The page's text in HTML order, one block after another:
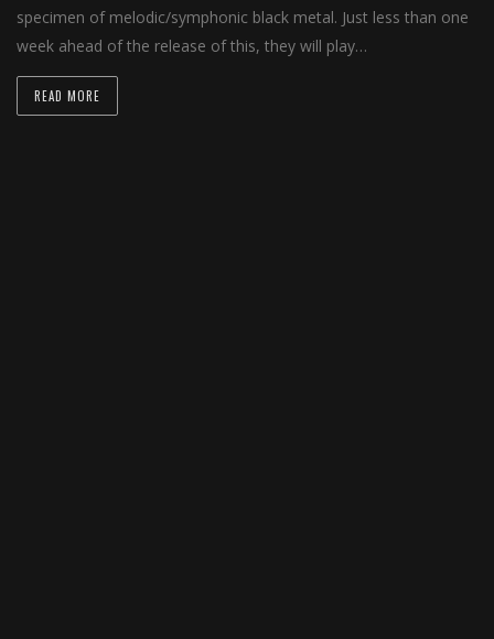
specimen of melodic/symphonic black metal. Just less than one
week ahead of the release of this, they will play…
READ MORE